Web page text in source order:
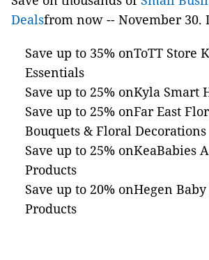
Dealsfrom now -- November 30.
Save up to 35% onToTT Store
Essentials
Save up to 25% onKyla Smart
Save up to 25% onFar East
Bouquets & Floral Decorations
Save up to 25% onKeaBabies
Products
Save up to 20% onHegen
Products